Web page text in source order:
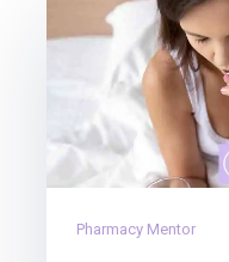
Pharmacy Mentor